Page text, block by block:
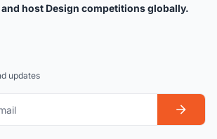
host Design competitions globally.
updates